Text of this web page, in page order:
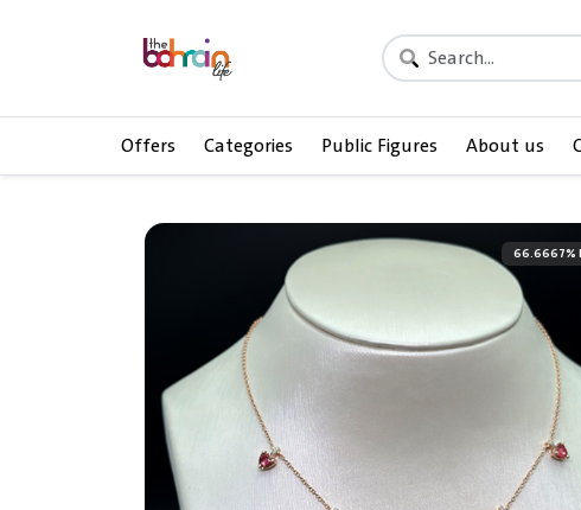
Offers Categories Public Figures About us
66.6667%